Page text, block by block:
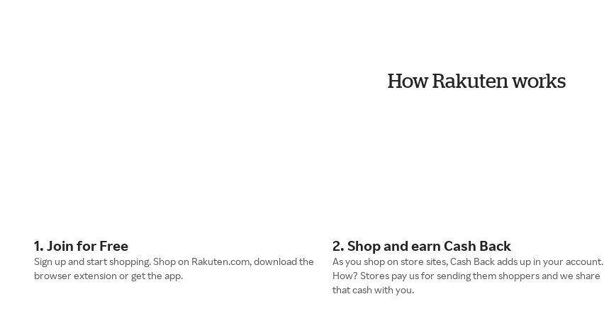
How Rakuten works
1. Join for Free
Sign up and start shopping. Shop on Rakuten.com, download the
browser extension or get the app.
2. Shop and earn Cash Back
As you shop on store sites, Cash Back adds up in your account.
How? Stores pay us for sending them shoppers and we share
that cash with you.